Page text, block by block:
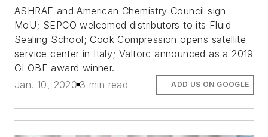
ASHRAE and American Chemistry Council sign
MoU; SEPCO welcomed distributors to its Fluid
Sealing School; Cook Compression opens satellite
service center in Italy; Valtorc announced as a 2019
GLOBE award winner.
Jan. 10, 2020 3 min read ADD US ON GOOGLE